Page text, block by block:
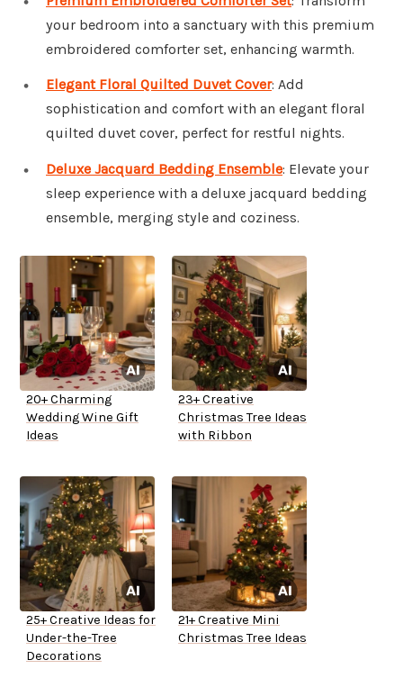
your bedroom into a sanctuary with this premium
embroidered comforter set, enhancing warmth.
Elegant Floral Quilted Duvet Cover: Add
sophistication and comfort with an elegant floral
quilted duvet cover, perfect for restful nights.
Deluxe Jacquard Bedding Ensemble: Elevate your
sleep experience with a deluxe jacquard bedding
ensemble, merging style and coziness.
20+ Charming
Wedding Wine Gift
Ideas
23+ Creative
Christmas Tree Ideas
with Ribbon
25+ Creative Ideas for
Under-the-Tree
Decorations
21+ Creative Mini
Christmas Tree Ideas